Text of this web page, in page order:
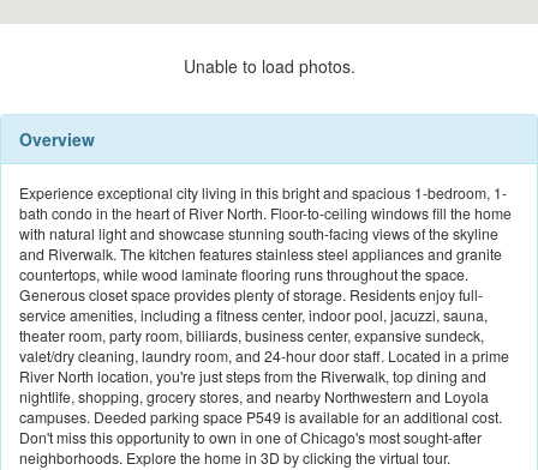
Unable to load photos.
Overview
Experience exceptional city living in this bright and spacious 1-bedroom, 1-
bath condo in the heart of River North. Floor-to-ceiling windows fill the home
with natural light and showcase stunning south-facing views of the skyline
and Riverwalk. The kitchen features stainless steel appliances and granite
countertops, while wood laminate flooring runs throughout the space.
Generous closet space provides plenty of storage. Residents enjoy full-
service amenities, including a fitness center, indoor pool, jacuzzi, sauna,
theater room, party room, billiards, business center, expansive sundeck,
valet/dry cleaning, laundry room, and 24-hour door staff. Located in a prime
River North location, you're just steps from the Riverwalk, top dining and
nightlife, shopping, grocery stores, and nearby Northwestern and Loyola
campuses. Deeded parking space P549 is available for an additional cost.
Don't miss this opportunity to own in one of Chicago's most sought-after
neighborhoods. Explore the home in 3D by clicking the virtual tour.